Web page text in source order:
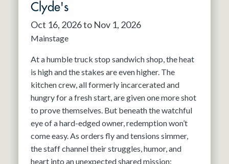
Clyde's
Oct 16, 2026 to Nov 1, 2026
Mainstage
At a humble truck stop sandwich shop, the heat
is high and the stakes are even higher. The
kitchen crew, all formerly incarcerated and
hungry for a fresh start, are given one more shot
to prove themselves. But beneath the watchful
eye of a hard-edged owner, redemption won’t
come easy. As orders fly and tensions simmer,
the staff channel their struggles, humor, and
heart into an unexpected shared mission: